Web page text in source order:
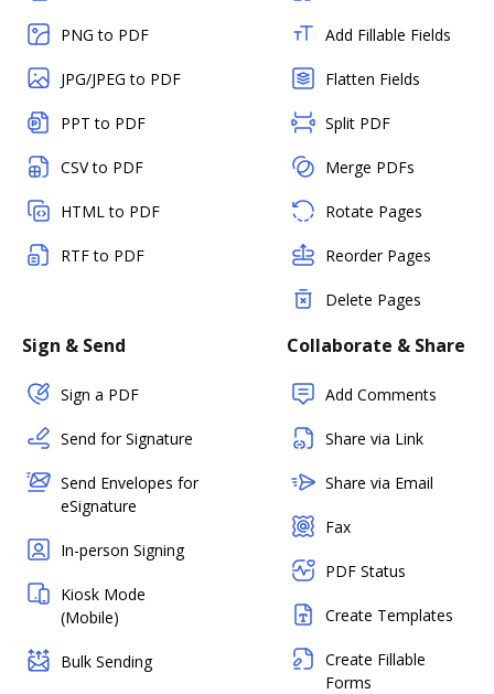
PNG to PDF
JPG/JPEG to PDF
PPT to PDF
CSV to PDF
HTML to PDF
RTF to PDF
Add Fillable Fields
Flatten Fields
Split PDF
Merge PDFs
Rotate Pages
Reorder Pages
Delete Pages
Sign & Send
Sign a PDF
Send for Signature
Send Envelopes for
eSignature
In-person Signing
Kiosk Mode
(Mobile)
Bulk Sending
Collaborate & Share
Add Comments
Share via Link
Share via Email
Fax
PDF Status
Create Templates
Create Fillable
Forms